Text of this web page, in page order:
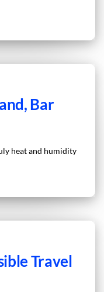
Bar
heat and humidity
Travel